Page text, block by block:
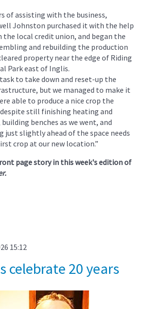
of assisting with the business,
Johnston purchased it with the help
local credit union, and began the
and rebuilding the production
property near the edge of Riding
Park east of Inglis.
to take down and reset-up the
but we managed to make it
able to produce a nice crop the
still finishing heating and
benches as we went, and
just slightly ahead of the space needs
crop at our new location.”
page story in this week's edition of
15:12
celebrate 20 years